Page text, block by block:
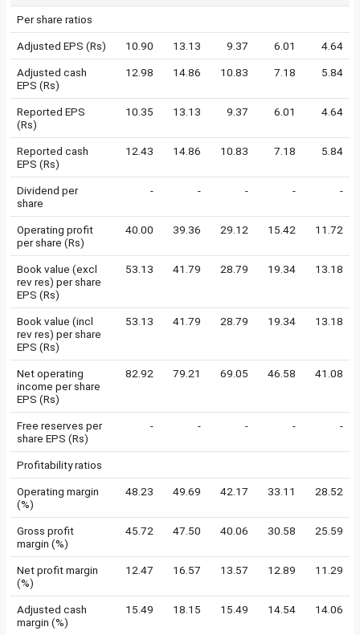
Per share ratios
Adjusted EPS (Rs) 10.90 13.13 9.37 6.01 4.64
Adjusted cash
EPS (Rs)
12.98 14.86 10.83 7.18 5.84
Reported EPS
(Rs)
10.35 13.13 9.37 6.01 4.64
Reported cash
EPS (Rs)
12.43 14.86 10.83 7.18 5.84
Dividend per
share
- - - - -
Operating profit
per share (Rs)
40.00 39.36 29.12 15.42 11.72
Book value (excl
rev res) per share
EPS (Rs)
53.13 41.79 28.79 19.34 13.18
Book value (incl
rev res) per share
EPS (Rs)
53.13 41.79 28.79 19.34 13.18
Net operating
income per share
EPS (Rs)
82.92 79.21 69.05 46.58 41.08
Free reserves per
share EPS (Rs)
- - - - -
Profitability ratios
Operating margin
(%)
48.23 49.69 42.17 33.11 28.52
Gross profit
margin (%)
45.72 47.50 40.06 30.58 25.59
Net profit margin
(%)
12.47 16.57 13.57 12.89 11.29
Adjusted cash
margin (%)
15.49 18.15 15.49 14.54 14.06